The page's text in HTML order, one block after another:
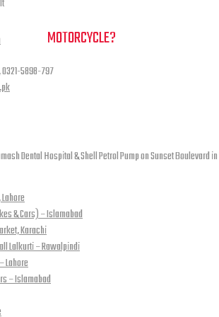
& Cars) – Islamabad
Karachi
Lalkurti – Rawalpindi
Lahore
– Islamabad
YOUR MOTORCYCLE?
5898-797
Dental Hospital & Shell Petrol Pump on Sunset Boulevard